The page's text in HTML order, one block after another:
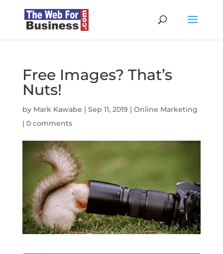
Free Images? That’s
Nuts!
by Mark Kawabe | Sep 11, 2019 | Online Marketing
| 0 comments